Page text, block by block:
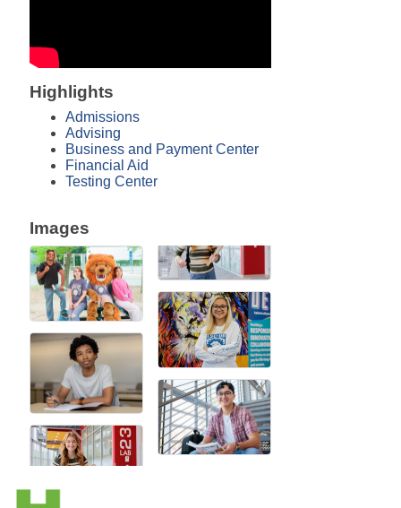
Highlights
Admissions
Advising
Business and Payment Center
Financial Aid
Testing Center
Images